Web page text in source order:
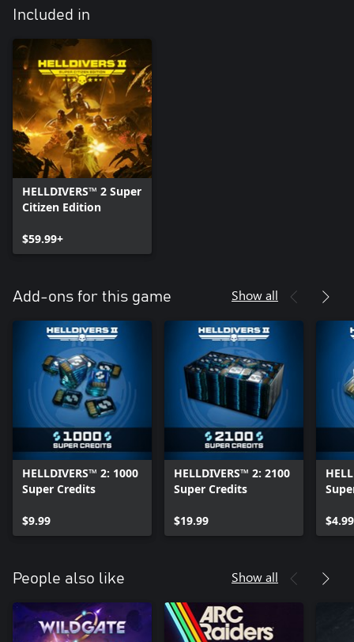
Included in
HELLDIVERS™ 2 Super
Citizen Edition
$59.99+
Add-ons for this game Show all
HELLDIVERS™ 2: 1000
Super Credits
$9.99
HELLDIVERS™ 2: 2100
Super Credits
$19.99 $4.99
People also like Show all